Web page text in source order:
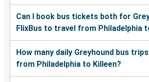
Can I book bus tickets both for
FlixBus to travel from Philadelphia
How many daily Greyhound bus
from Philadelphia to Killeen?